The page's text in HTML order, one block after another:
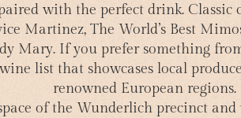
with the perfect drink.
Martinez, The World’s Best
Mary. If you prefer something
list that showcases local
renowned European regions.
of the Wunderlich precinct